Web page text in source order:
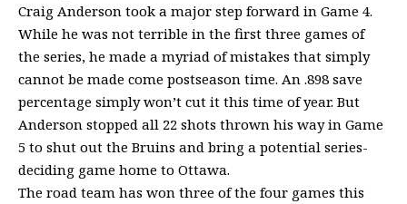
Craig Anderson took a major step forward in Game 4.
While he was not terrible in the first three games of
the series, he made a myriad of mistakes that simply
cannot be made come postseason time. An .898 save
percentage simply won’t cut it this time of year. But
Anderson stopped all 22 shots thrown his way in Game
5 to shut out the Bruins and bring a potential series-
deciding game home to Ottawa.
The road team has won three of the four games this